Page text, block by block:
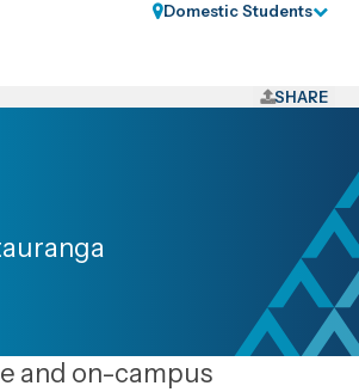
Domestic Students
SHARE
and on-campus